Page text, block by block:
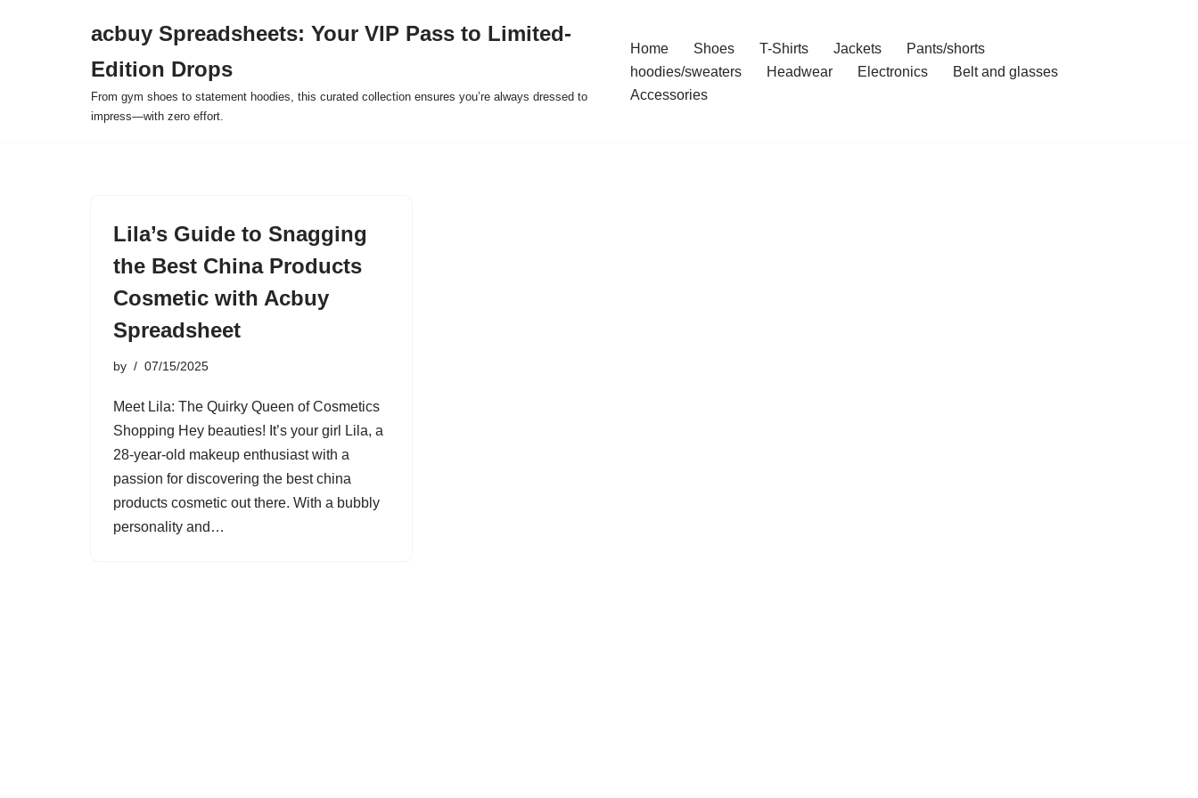
acbuy Spreadsheets: Your VIP Pass to Limited-
Edition Drops
From gym shoes to statement hoodies, this curated collection ensures you’re always dressed to
impress—with zero effort.
Home Shoes T-Shirts Jackets
Pants/shorts
hoodies/sweaters
Headwear Electronics
Belt and glasses
Accessories
Lila’s Guide to Snagging
the Best China Products
Cosmetic with Acbuy
Spreadsheet
by 07/15/2025
Meet Lila: The Quirky Queen of Cosmetics
Shopping Hey beauties! It’s your girl Lila, a
28-year-old makeup enthusiast with a
passion for discovering the best china
products cosmetic out there. With a bubbly
personality and…